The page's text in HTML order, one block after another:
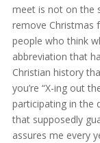
meet is not on the
remove Christmas
people who think
abbreviation that
Christian history
you’re “X-ing out
participating in the
that supposedly
assures me every